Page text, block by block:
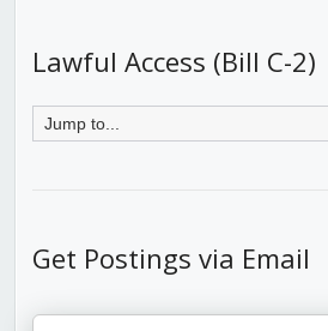
Lawful Access (Bill C-2)
Get Postings via Email